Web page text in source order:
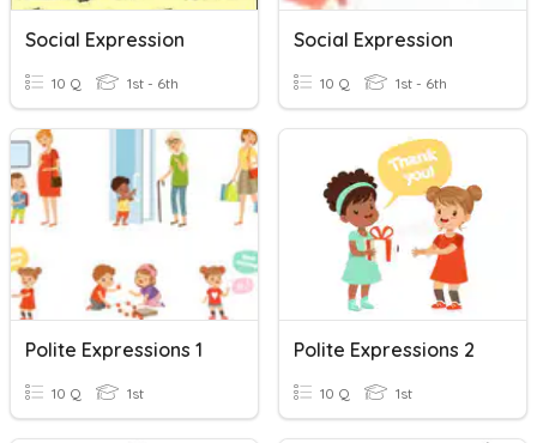
Social Expression
10 Q 1st - 6th
Social Expression
10 Q 1st - 6th
Polite Expressions 1
10 Q 1st
Polite Expressions 2
10 Q 1st